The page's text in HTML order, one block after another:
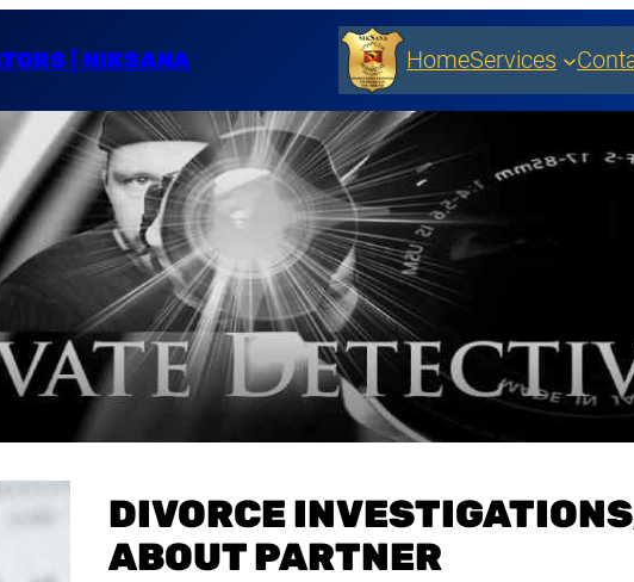
| NIKSANA HomeServices
DIVORCE
ABOUT PARTNER